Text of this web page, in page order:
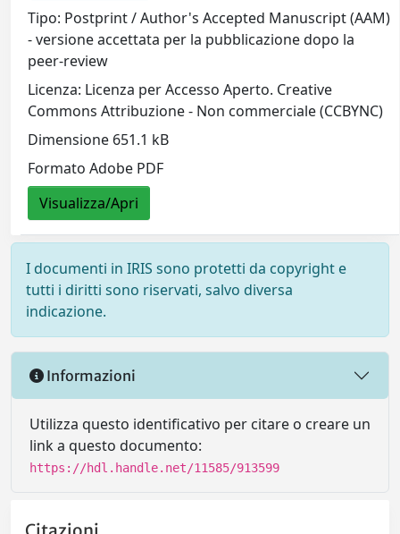
Tipo: Postprint / Author's Accepted Manuscript (AAM)
- versione accettata per la pubblicazione dopo la
peer-review
Licenza: Licenza per Accesso Aperto. Creative
Commons Attribuzione - Non commerciale (CCBYNC)
Dimensione 651.1 kB
Formato Adobe PDF
Visualizza/Apri
I documenti in IRIS sono protetti da copyright e
tutti i diritti sono riservati, salvo diversa
indicazione.
Informazioni
Utilizza questo identificativo per citare o creare un
link a questo documento:
https://hdl.handle.net/11585/913599